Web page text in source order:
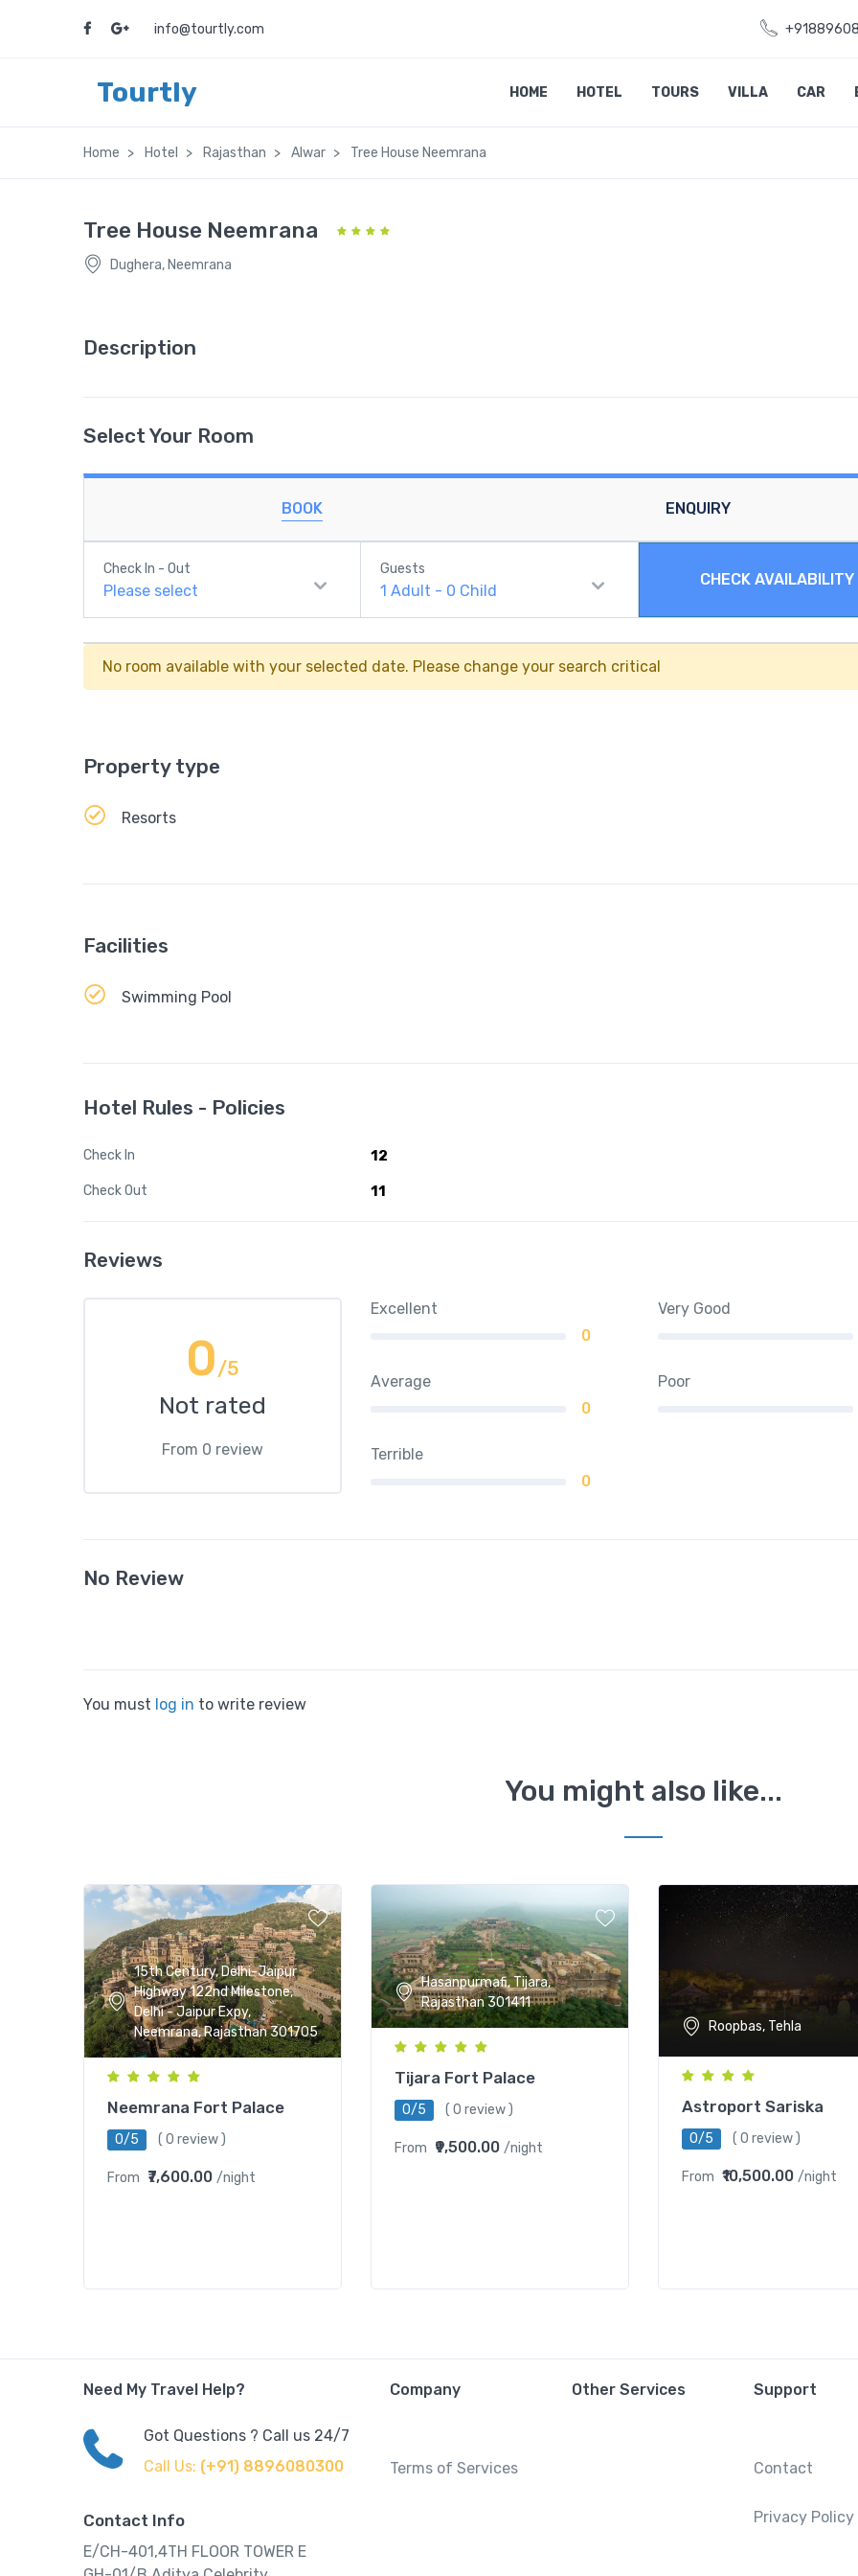
info@tourtly.com
Tourtly HOME HOTEL TOURS VILLA CAR
Home Hotel Rajasthan Alwar Tree House Neemrana
Tree House Neemrana
Dughera, Neemrana
Description
Select Your Room
BOOK ENQUIRY
Check In - Out
Please select
Guests
1Adult - 0 Child
CHECK AVAILABILITY
No room available with your selected date. Please change your search critical
Property type
Resorts
Facilities
Swimming Pool
Hotel Rules - Policies
Check In 12
Check Out 11
Reviews
0/5
Not rated
From 0 review
Excellent
0
Very Good
Average
0
Poor
Terrible
0
No Review
You must log in to write review
You might also like...
15th Century, Delhi-Jaipur
Highway 122nd Milestone,
Delhi - Jaipur Expy,
Neemrana, Rajasthan 301705
Neemrana Fort Palace
0/5 ( 0 review )
From ₹7,600.00 /night
Hasanpurmafi, Tijara,
Rajasthan 301411
Tijara Fort Palace
0/5 ( 0 review )
From ₹9,500.00 /night
Roopbas, Tehla
Astroport Sariska
0/5 ( 0 review )
From ₹10,500.00 /night
Need My Travel Help?
Got Questions ? Call us 24/7
Call Us: (+91) 8896080300
Contact Info
E/CH-401,4TH FLOOR TOWER E
Company
Terms of Services
Other Services Support
Contact
Privacy Policy